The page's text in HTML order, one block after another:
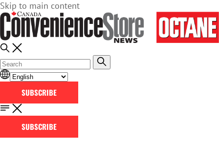
Skip to main content
SUBSCRIBE
SUBSCRIBE